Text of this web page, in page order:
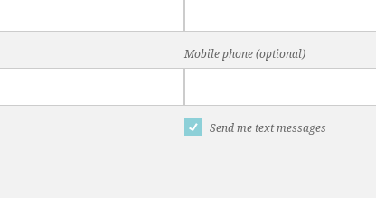
Mobile phone (optional)
Send me text messages